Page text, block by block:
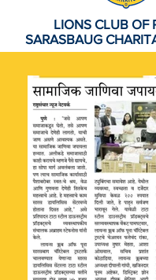
LIONS CLUB OF
SARASBAUG